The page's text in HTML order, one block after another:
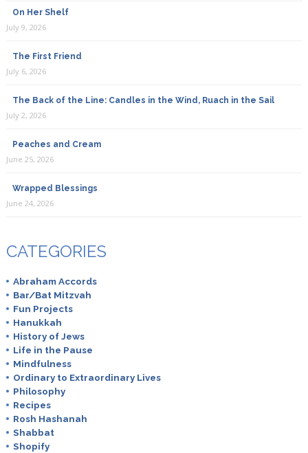
On Her Shelf
July 9, 2026
The First Friend
July 6, 2026
The Back of the Line: Candles in the Wind, Ruach in the Sail
July 2, 2026
Peaches and Cream
June 25, 2026
Wrapped Blessings
June 24, 2026
CATEGORIES
Abraham Accords
Bar/Bat Mitzvah
Fun Projects
Hanukkah
History of Jews
Life in the Pause
Mindfulness
Ordinary to Extraordinary Lives
Philosophy
Recipes
Rosh Hashanah
Shabbat
Shopify